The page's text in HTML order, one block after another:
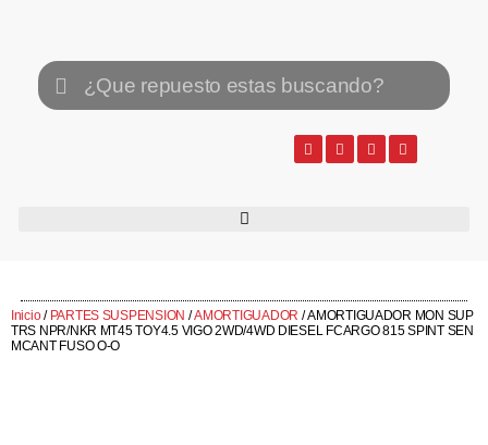
Inicio/ PARTES SUSPENSION /AMORTIGUADOR / AMORTIGUADOR MON SUP
TRS NPR/NKR MT45 TOY4.5 VIGO 2WD/4WD DIESEL FCARGO 815 SPINT SEN
MCANT FUSO O-O